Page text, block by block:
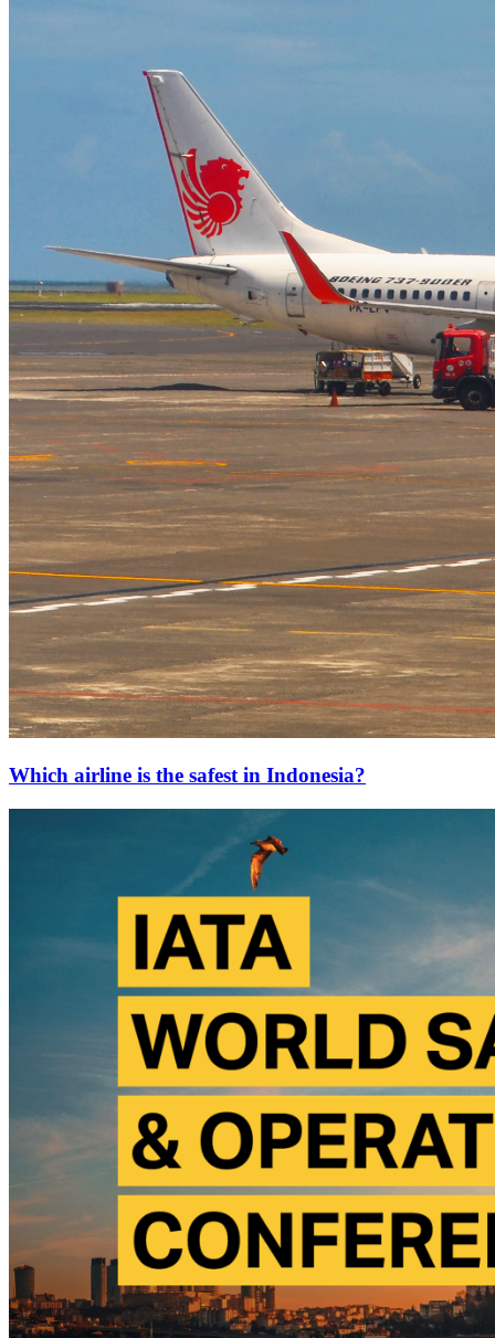
Which airline is the safest in Indonesia?